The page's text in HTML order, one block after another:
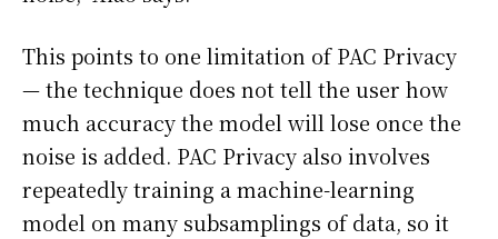
This points to one limitation of PAC Privacy
— the technique does not tell the user how
much accuracy the model will lose once the
noise is added. PAC Privacy also involves
repeatedly training a machine-learning
model on many subsamplings of data, so it